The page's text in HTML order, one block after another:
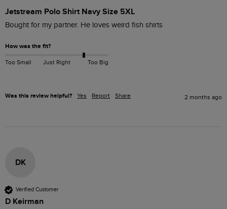
Jetstream Polo Shirt Navy Size 5XL
Bought for my partner. He loves weird fish shirts
How was the fit?
Too Small Just Right Too Big
Was this review helpful? Yes Report Share 2 months ago
DK
Verified Customer
D Keirman